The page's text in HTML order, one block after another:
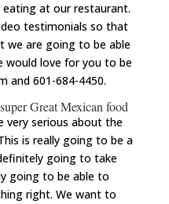
eating at our restaurant.
testimonials so that
we are going to be able
would love for you to be
and 601-684-4450.
Great Mexican food
very serious about the
is really going to be a
going to take
going to be able to
right. We want to